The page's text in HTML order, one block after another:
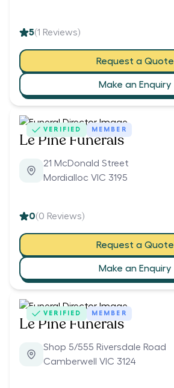
5(1 Reviews)
Request a Quote
Make an Enquiry
VERIFIED MEMBER
Le Pine Funerals
21 McDonald Street
Mordialloc VIC 3195
0(0 Reviews)
Request a Quote
Make an Enquiry
VERIFIED MEMBER
Le Pine Funerals
Shop 5/555 Riversdale Road
Camberwell VIC 3124